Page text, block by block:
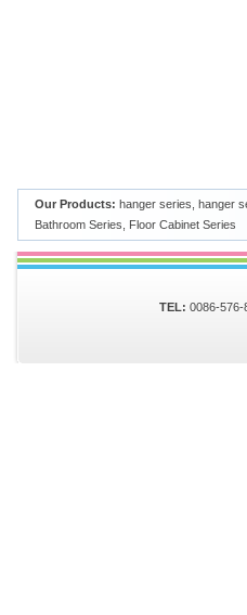
Our Products: hanger series hanger
Bathroom Series
Floor Cabinet Series
TEL: 0086-576-